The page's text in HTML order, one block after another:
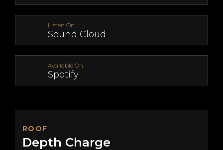
Listen On
Sound Cloud
Available On
Spotify
ROOF
Depth Charge